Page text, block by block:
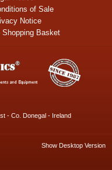
of Sale
Notice
Shopping Basket
- Co. Donegal - Ireland
Show Desktop Version